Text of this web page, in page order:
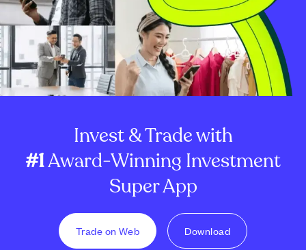
Invest & Trade with
#1Award-Winning Investment
Super App
Trade on Web Download